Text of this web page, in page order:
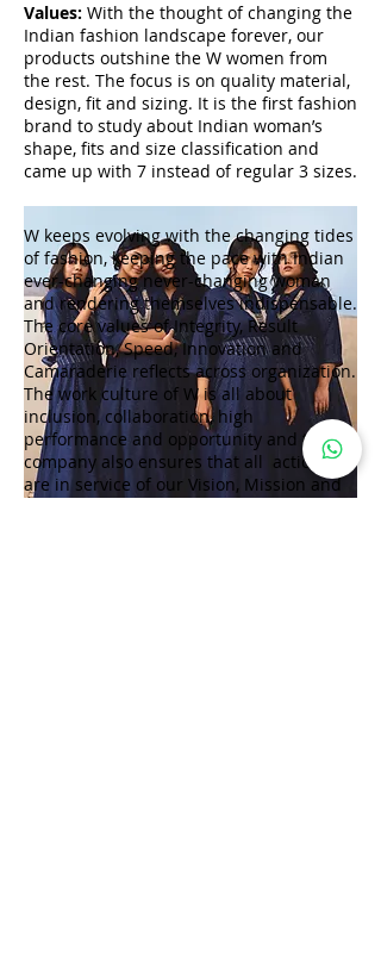
Values: With the thought of changing the
Indian fashion landscape forever, our
products outshine the W women from
the rest. The focus is on quality material,
design, fit and sizing. It is the first fashion
brand to study about Indian woman’s
shape, fits and size classification and
came up with 7 instead of regular 3 sizes.
W keeps evolving with the changing tides
of fashion, keeping the pace with Indian
ever-changing never-changing woman
and rendering themselves indispensable.
The core values of Integrity, Result
Orientation, Speed, Innovation and
Camaraderie reflects across organization.
The work culture of W is all about
inclusion, collaboration, high
performance and opportunity and the
company also ensures that all actions
are in service of our Vision, Mission and